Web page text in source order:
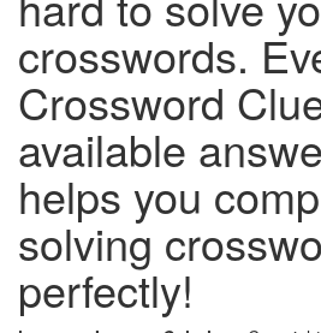
crosswords.
Crossword
available
helps you
solving
perfectly!